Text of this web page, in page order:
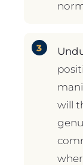
will